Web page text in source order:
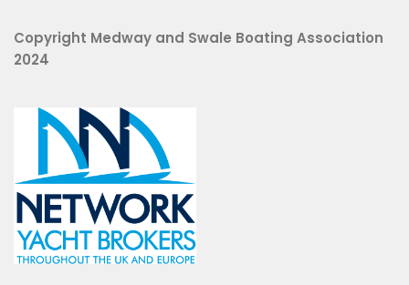
Copyright Medway and Swale Boating Association
2024